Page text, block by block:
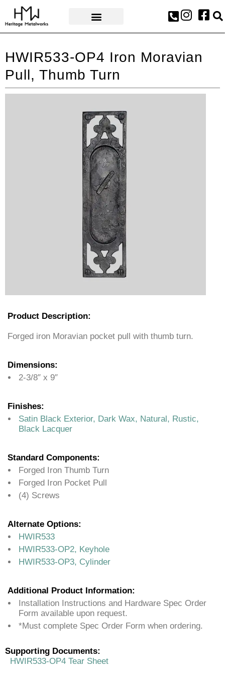
HWIR533-OP4 Iron Moravian
Pull, Thumb Turn
Product Description:
Forged iron Moravian pocket pull with thumb turn.
Dimensions:
2-3/8″ x 9″
Finishes:
Satin Black Exterior, Dark Wax, Natural, Rustic,
Black Lacquer
Standard Components:
Forged Iron Thumb Turn
Forged Iron Pocket Pull
(4) Screws
Alternate Options:
HWIR533
HWIR533-OP2, Keyhole
HWIR533-OP3, Cylinder
Additional Product Information:
Installation Instructions and Hardware Spec Order
Form available upon request.
*Must complete Spec Order Form when ordering.
Supporting Documents:
HWIR533-OP4 Tear Sheet